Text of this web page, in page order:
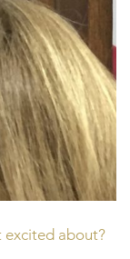
excited about?